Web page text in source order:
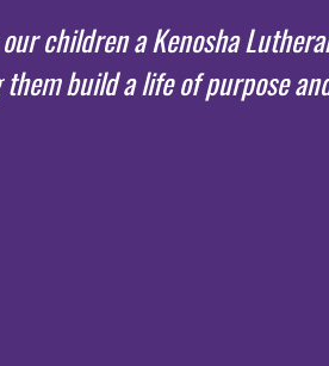
our children a Kenosha
build a life of purpose